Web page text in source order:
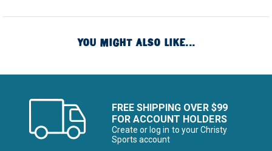
YOU MIGHT ALSO LIKE...
FREE SHIPPING OVER $99
FOR ACCOUNT HOLDERS
Create or log in to your Christy
Sports account